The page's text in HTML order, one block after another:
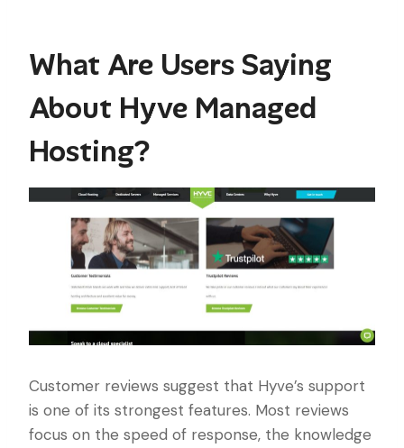
What Are Users Saying
About Hyve Managed
Hosting?
Customer reviews suggest that Hyve’s support
is one of its strongest features. Most reviews
focus on the speed of response, the knowledge